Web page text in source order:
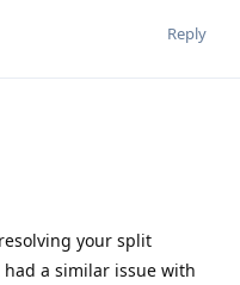
Reply
your split
a similar issue with